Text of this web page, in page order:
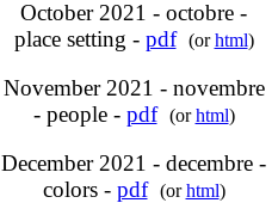
October 2021 - octobre -
place setting - pdf (orhtml)
November 2021 - novembre
- people - pdf (orhtml)
December 2021 - decembre -
colors - pdf (orhtml)